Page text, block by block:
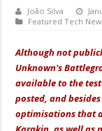
João Silva
Featured Tech
Although not
Unknown's
available to the
posted, and
optimisationsthat